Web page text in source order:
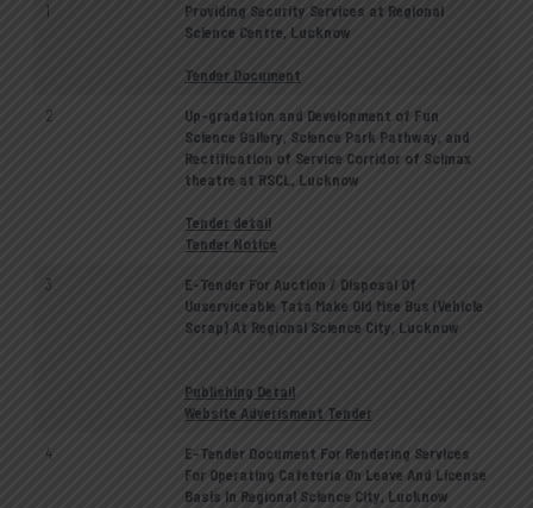
1
Providing Security Services at Regional
Science Centre, Lucknow
Tender Document
2
Up-gradation and Development of Fun
Science Gallery, Science Park Pathway, and
Rectification of Service Corridor of Scimax
theatre at RSCL, Lucknow
Tender detail
Tender Notice
3
E-Tender For Auction / Disposal Of
Uuserviceable Tata Make Old Mse Bus (Vehicle
Scrap) At Regional Science City, Lucknow
Publishing Detail
Website Adverisment Tender
4
E-Tender Document For Rendering Services
For Operating Cafeteria On Leave And License
Basis In Regional Science City, Lucknow